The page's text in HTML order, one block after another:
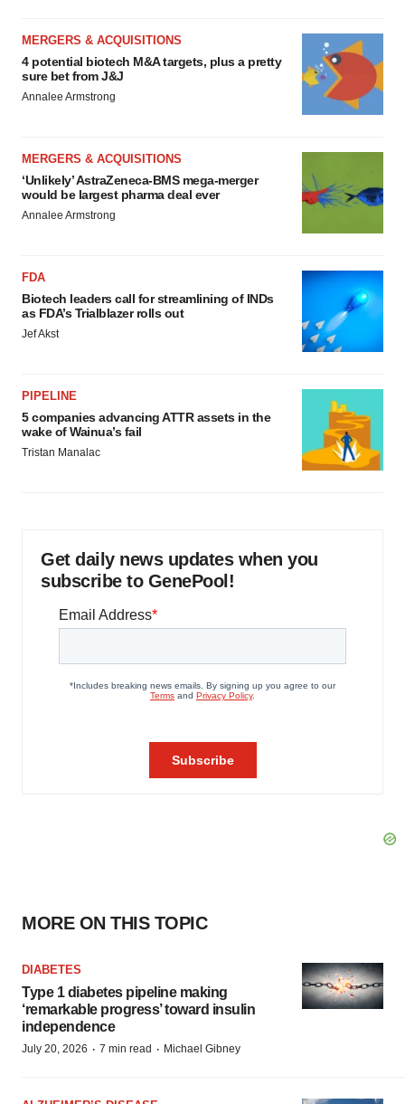
MERGERS & ACQUISITIONS
4 potential biotech M&A targets, plus a pretty
sure bet from J&J
Annalee Armstrong
MERGERS & ACQUISITIONS
‘Unlikely’ AstraZeneca-BMS mega-merger
would be largest pharma deal ever
Annalee Armstrong
FDA
Biotech leaders call for streamlining of INDs
as FDA’s Trialblazer rolls out
Jef Akst
PIPELINE
5 companies advancing ATTR assets in the
wake of Wainua’s fail
Tristan Manalac
Get daily news updates when you
subscribe to GenePool!
MORE ON THIS TOPIC
DIABETES
Type 1 diabetes pipeline making
‘remarkable progress’ toward insulin
independence
July 20, 2026 · 7 min read · Michael Gibney